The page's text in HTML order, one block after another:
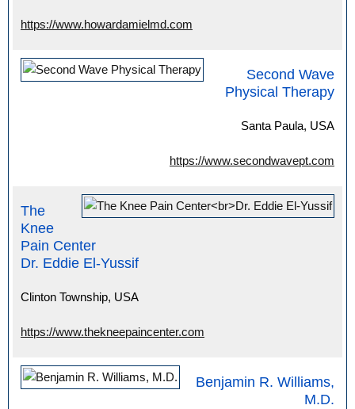
https://www.howardamielmd.com
Second Wave
Physical Therapy
Santa Paula, USA
https://www.secondwavept.com
The
Knee
Pain Center
Dr. Eddie El-Yussif
Clinton Township, USA
https://www.thekneepaincenter.com
Benjamin R. Williams,
M.D.